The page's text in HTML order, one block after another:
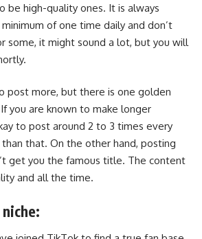
be high-quality ones. It is always
of one time daily and don’t
some, it might sound a lot, but you will
post more, but there is one golden
you are known to make longer
to post around 2 to 3 times every
that. On the other hand, posting
get you the famous title. The content
and all the time.